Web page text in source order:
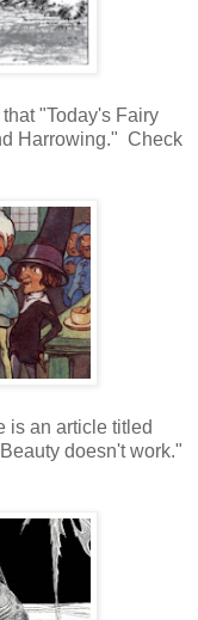
"Today's Fairy
Harrowing." Check
is an article titled
doesn't work."